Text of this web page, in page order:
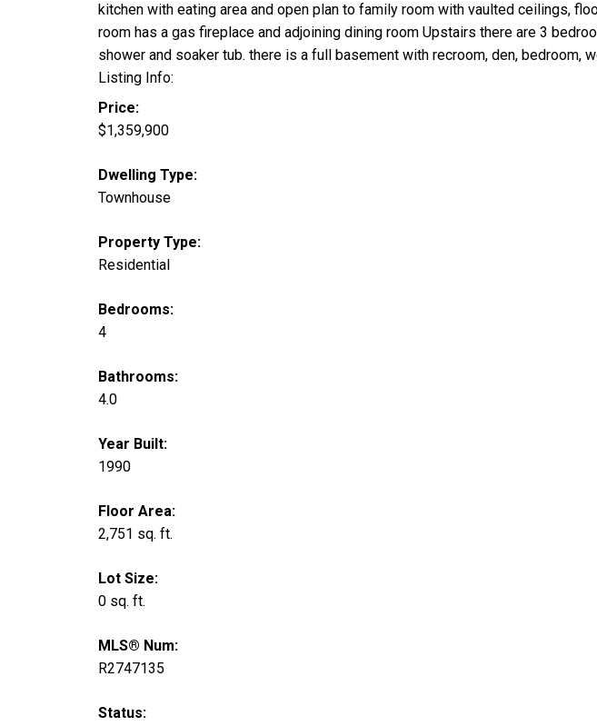
kitchen with eating area and open plan to family room with vaulted ceilings,
room has a gas fireplace and adjoining dining room Upstairs there are 3
shower and soaker tub. there is a full basement with recroom, den, bedroom,
Listing Info:
Price:
$1,359,900
Dwelling Type:
Townhouse
Property Type:
Residential
Bedrooms:
4
Bathrooms:
4.0
Year Built:
1990
Floor Area:
2,751 sq. ft.
Lot Size:
0 sq. ft.
MLS® Num:
R2747135
Status: